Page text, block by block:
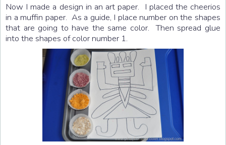
Now I made a design in an art paper. I placed the cheerios
in a muffin paper. As a guide, I place number on the shapes
that are going to have the same color. Then spread glue
into the shapes of color number 1.